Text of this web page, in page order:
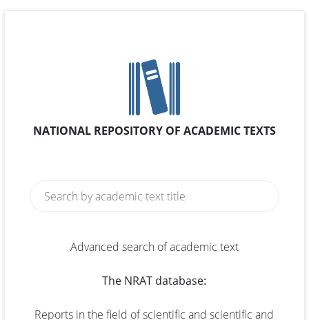
NATIONAL REPOSITORY OF ACADEMIC TEXTS
Advanced search of academic text
The NRAT database:
Reports in the field of scientific and scientific and